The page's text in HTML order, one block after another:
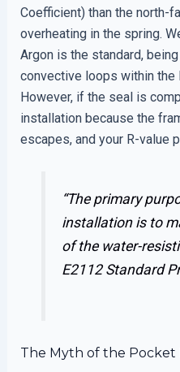
Coefficient) than the north-
overheating in the spring.
Argon is the standard,
convective loops within the
However, if the seal is
installation because the
escapes, and your R-value
“The primary
installation is to
of the water-
E2112 Standard
The Myth of the Pocket